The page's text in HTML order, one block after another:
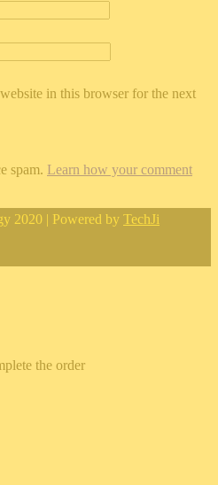
in this browser for the next
spam. Learn how your comment
2020 | Powered by TechJi
the order